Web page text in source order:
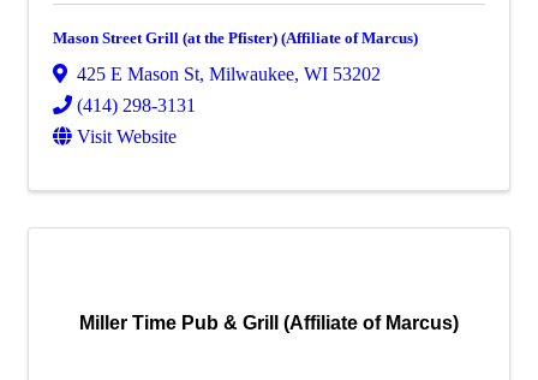
Mason Street Grill (at the Pfister) (Affiliate of Marcus)
425 E Mason St, Milwaukee, WI 53202
(414) 298-3131
Visit Website
Miller Time Pub & Grill (Affiliate of Marcus)